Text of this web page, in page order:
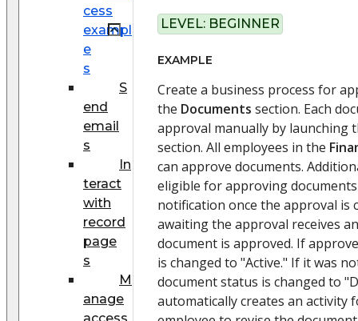
cess
exampl
e
s
S
end
email
s
In
teract
with
record
page
s
M
anage
LEVEL: BEGINNER
EXAMPLE
Create a business process for
the Documents section. Each
approval manually by launching
section. All employees in the
can approve documents.
eligible for approving
notification once the approval is
awaiting the approval receives
document is approved. If
is changed to "Active." If it was
document status is changed to
automatically creates an activity